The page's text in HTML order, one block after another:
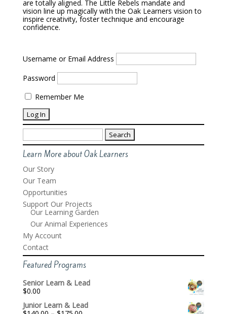
are totally aligned. The Little Rebels mandate and
vision line up magically with the Oak Learners vision to
inspire creativity, foster technique and encourage
confidence.
Username or Email Address
Password
Remember Me
Search
for:
Learn More about Oak Learners
Our Story
Our Team
Opportunities
Support Our Projects
Our Learning Garden
Our Animal Experiences
My Account
Contact
Featured Programs
Senior Learn & Lead
$0.00
Junior Learn & Lead